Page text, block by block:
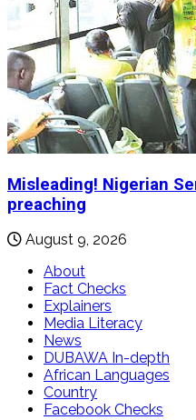
Misleading! Nigerian
preaching
August 9, 2026
About
Fact Checks
Explainers
Media Literacy
News
DUBAWA In-depth
African Languages
Country
Facebook Checks